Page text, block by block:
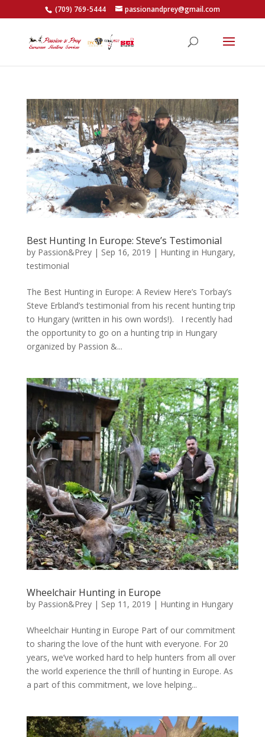
(709) 769-5444 passionandprey@gmail.com
Best Hunting In Europe: Steve’s Testimonial
by Passion&Prey| Sep 16, 2019 | Hunting in Hungary,
testimonial
The Best Hunting in Europe: A Review Here’s Torbay’s
Steve Erbland’s testimonial from his recent hunting trip
to Hungary (written in his own words!). I recently had
the opportunity to go on a hunting trip in Hungary
organized by Passion &...
Wheelchair Hunting in Europe
by Passion&Prey| Sep 11, 2019 | Hunting in Hungary
Wheelchair Hunting in Europe Part of our commitment
to sharing the love of the hunt with everyone. For 20
years, we’ve worked hard to help hunters from all over
the world experience the thrill of hunting in Europe. As
a part of this commitment, we love helping...